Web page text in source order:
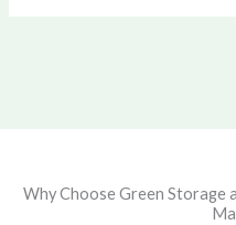
Why Choose Green Storage